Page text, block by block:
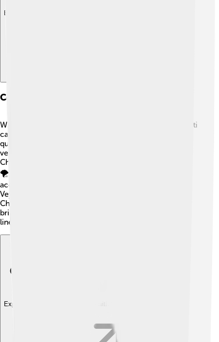
Explore with ChatDino
Comparison With Other Models
When comparing the Bugatti Centodieci to other Bugatti
cars, it stands out for its special design and limited
quantity! 🌈For example, the Bugatti Chiron has more
versions available and a slightly different design. The
Chiron has a top speed of around 261 mph (420 km/h).
🌪️ But the Centodieci is lighter and quicker at
acceleration! Another model to consider is the Bugatti
Veyron, which was one of the fastest cars before the
Chiron. While the Veyron was amazing, the Centodieci
brings a new level of style and speed to the Bugatti
lineup!
Explore with ChatDino